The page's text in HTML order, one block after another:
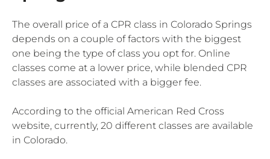
The overall price of a CPR class in Colorado Springs
depends on a couple of factors with the biggest
one being the type of class you opt for. Online
classes come at a lower price, while blended CPR
classes are associated with a bigger fee.
According to the official American Red Cross
website, currently, 20 different classes are available
in Colorado.